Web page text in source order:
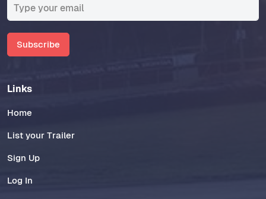
Subscribe
Links
Home
List your Trailer
Sign Up
Log In